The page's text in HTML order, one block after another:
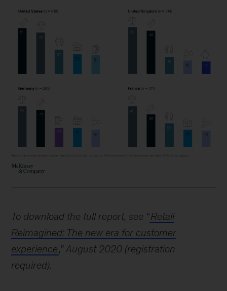
To download the full report, see “Retail
Reimagined: The new era for customer
experience,” August 2020 (registration
required).